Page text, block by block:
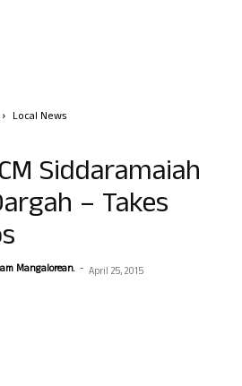
Local News
Siddaramaiah
– Takes
Mangalorean. - April 25, 2015